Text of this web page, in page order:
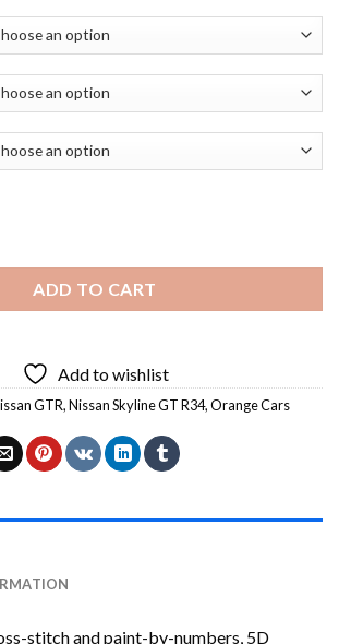
ADD TO CART
Add to wishlist
GTR,Nissan Skyline GT R34,Orange Cars
stitch and paint-by-numbers, 5D